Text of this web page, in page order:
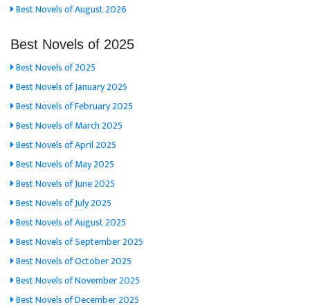
Best Novels of August 2026
Best Novels of 2025
Best Novels of 2025
Best Novels of January 2025
Best Novels of February 2025
Best Novels of March 2025
Best Novels of April 2025
Best Novels of May 2025
Best Novels of June 2025
Best Novels of July 2025
Best Novels of August 2025
Best Novels of September 2025
Best Novels of October 2025
Best Novels of November 2025
Best Novels of December 2025